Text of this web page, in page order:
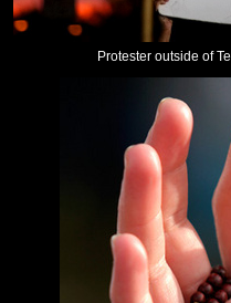
Protester outside of